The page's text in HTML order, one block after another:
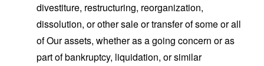
divestiture, restructuring, reorganization,
dissolution, or other sale or transfer of some or all
of Our assets, whether as a going concern or as
part of bankruptcy, liquidation, or similar